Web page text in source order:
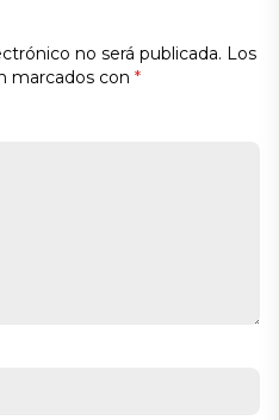
no será publicada. Los
marcados con *